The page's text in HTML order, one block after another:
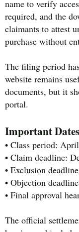
name to verify
required, and the
claimants to attest
purchase without
The filing period
website remains
documents, but it
portal.
Important
• Class period:
• Claim deadline:
• Exclusion
• Objection
• Final approval
The official